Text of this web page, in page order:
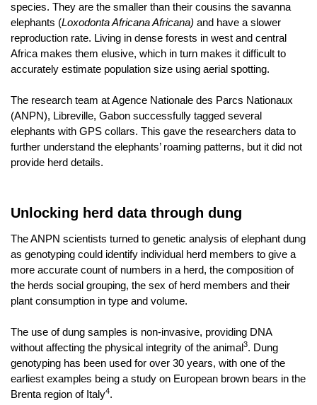
species. They are the smaller than their cousins the savanna
elephants (Loxodonta Africana Africana) and have a slower
reproduction rate. Living in dense forests in west and central
Africa makes them elusive, which in turn makes it difficult to
accurately estimate population size using aerial spotting.
The research team atAgence Nationale des Parcs Nationaux
(ANPN), Libreville, Gabon successfully tagged several
elephants with GPS collars. This gave the researchers data to
further understand the elephants’ roaming patterns, but it did not
provide herd details.
Unlocking herd data through dung
The ANPN scientists turned to genetic analysis of elephant dung
as genotyping could identify individual herd members to give a
more accurate count of numbers in a herd, the composition of
the herds social grouping, the sex of herd members and their
plant consumption in type and volume.
The use of dung samples is non-invasive, providing DNA
without affecting the physical integrity of the animal3. Dung
genotyping has been used for over 30 years, with one of the
earliest examples being a study on European brown bears in the
Brenta region of Italy4.